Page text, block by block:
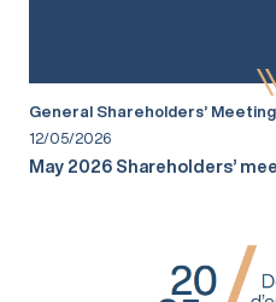
General Shareholders’ Meeting
12/05/2026
May 2026 Shareholders’